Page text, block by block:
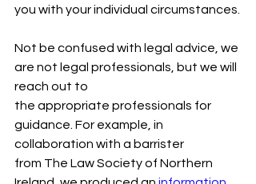
you with your individual circumstances.
Not be confused with legal advice, we
are not legal professionals, but we will
reach out to
the appropriate professionals for
guidance. For example, in
collaboration with a barrister
from The Law Society of Northern